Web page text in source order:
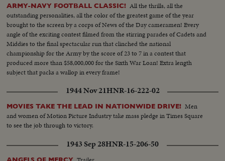
ARMY-NAVY FOOTBALL CLASSIC! All the thrills, all the
outstanding personalities, all the color of the greatest game of the year
brought to the screen by a corps of News of the Day cameramen! Every
angle of the exciting contest filmed from the stirring parades of Cadets and
Middies to the final spectacular run that clinched the national
championship for the Army by the score of 23 to 7 in a contest that
produced more than $58,000,000 for the Sixth War Loan! Extra length
subject that packs a wallop in every frame!
1944 Nov 21HNR-16-222-02
MOVIES TAKE THE LEAD IN NATIONWIDE DRIVE! Men
and women of Motion Picture Industry take mass pledge in Times Square
to see the job through to victory.
1943 Sep 28HNR-15-206-50